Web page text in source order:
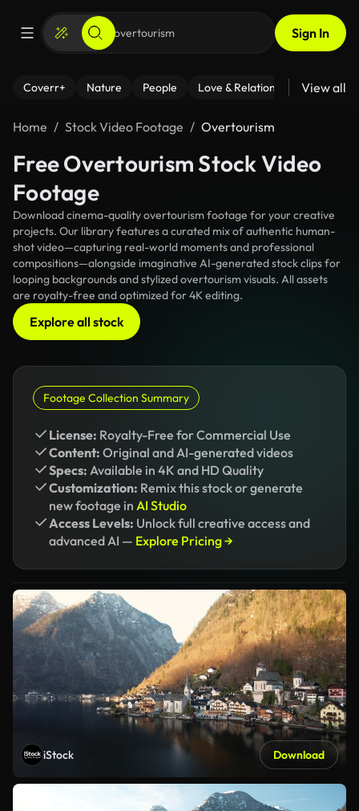
Sign In
Coverr+ Nature People Love & Relationships Fitness
View all
Home Stock Video Footage Overtourism
Free Overtourism Stock Video
Footage
Download cinema-quality overtourism footage for your creative
projects. Our library features a curated mix of authentic human-
shot video—capturing real-world moments and professional
compositions—alongside imaginative AI-generated stock clips for
looping backgrounds and stylized overtourism visuals. All assets
are royalty-free and optimized for 4K editing.
Explore all stock
Footage Collection Summary
License: Royalty-Free for Commercial Use
Content: Original and AI-generated videos
Specs: Available in 4K and HD Quality
Customization: Remix this stock or generate
new footage in AI Studio
Access Levels: Unlock full creative access and
advanced AI — Explore Pricing →
iStock Download